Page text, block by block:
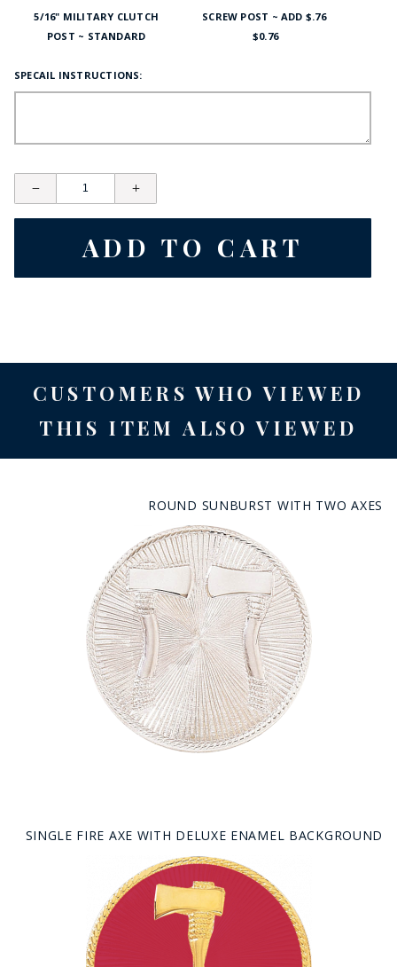
5/16" MILITARY CLUTCH
POST ~ STANDARD
SCREW POST ~ ADD $.76
$0.76
SPECAIL INSTRUCTIONS:
CUSTOMERS WHO VIEWED
THIS ITEM ALSO VIEWED
ROUND SUNBURST WITH TWO AXES
SINGLE FIRE AXE WITH DELUXE ENAMEL BACKGROUND